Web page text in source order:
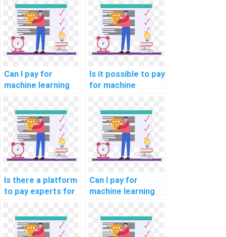
Can I pay for
machine learning
documentation
assistance?
Is it possible to pay
for machine
review and
optimization
solutions?
Is there a platform
to pay experts for
model deployment
help?
Can I pay for
machine learning
completion
assistance?